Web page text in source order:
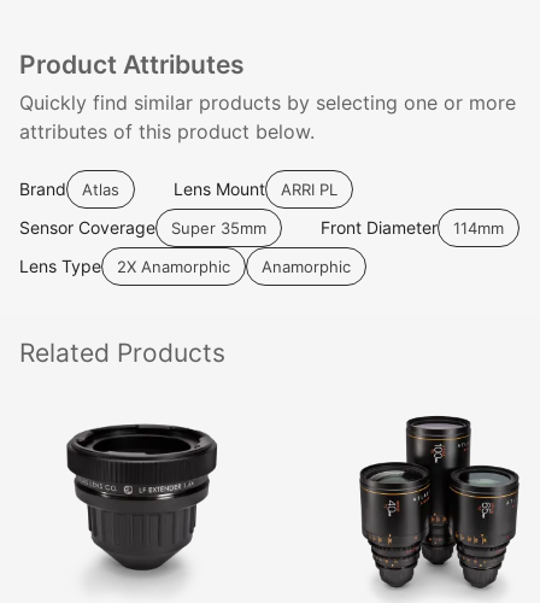
Product Attributes
Quickly find similar products by selecting one or more
attributes of this product below.
Brand Atlas Lens Mount ARRI PL
Sensor Coverage Super 35mm Front Diameter 114mm
Lens Type 2X Anamorphic Anamorphic
Related Products